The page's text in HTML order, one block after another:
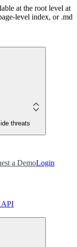
at the root level at
level index, or .md
threats
a DemoLogin
API